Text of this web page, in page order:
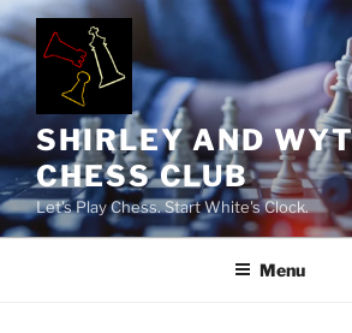
Skip
to
content
SHIRLEY AND
CHESS CLUB
Let's Play Chess. Start White's Clock.
Menu